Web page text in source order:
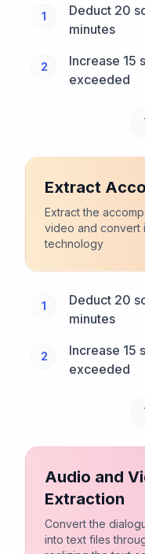
1
Deduct 20
minutes
2
Increase 15
exceeded
Extract
Extract the
video and convert
technology
1
Deduct 20
minutes
2
Increase 15
exceeded
Audio and
Extraction
Convert the
into text files